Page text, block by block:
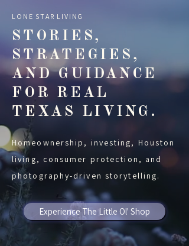
LONE STAR LIVING
STORIES,
STRATEGIES,
AND GUIDANCE
FOR REAL
TEXAS LIVING.
Homeownership, investing, Houston
living, consumer protection, and
photography-driven storytelling.
Experience The Little Ol' Shop